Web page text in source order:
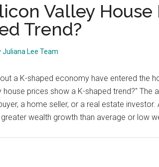
Valley
Trend?
Juliana Lee Team
a K-shaped economy have entered the
house prices show a K-shaped trend?"
a home seller, or a real estate
wealth growth than average or low